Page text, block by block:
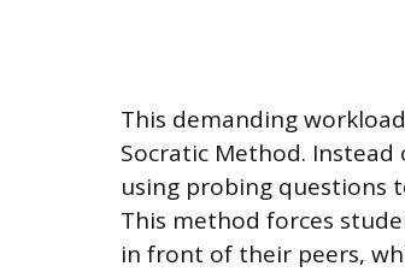
This demanding
Socratic Method.
using probing questions
This method forces
in front of their peers,